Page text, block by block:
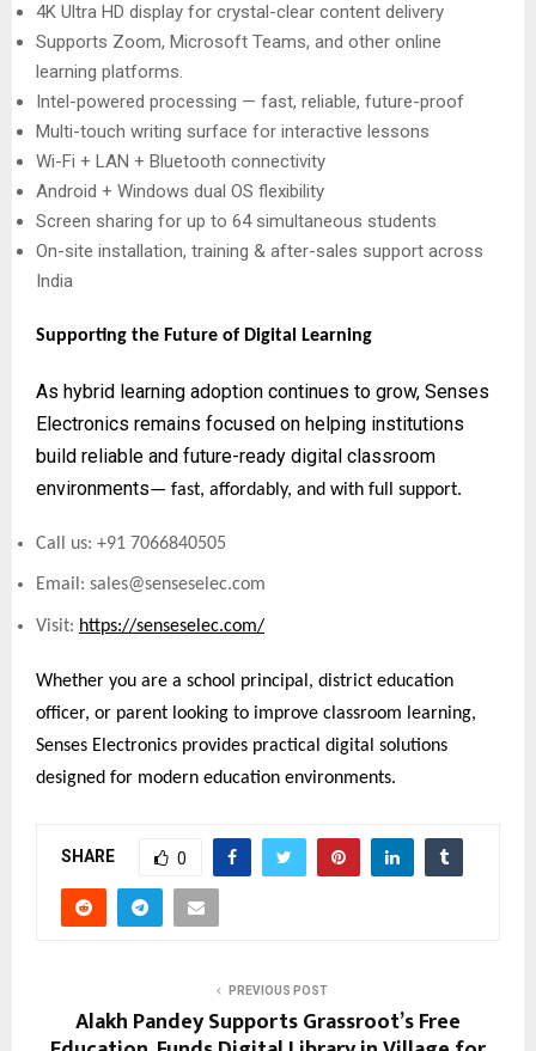
4K Ultra HD display for crystal-clear content delivery
Supports Zoom, Microsoft Teams, and other online
learning platforms.
Intel-powered processing — fast, reliable, future-proof
Multi-touch writing surface for interactive lessons
Wi-Fi + LAN + Bluetooth connectivity
Android + Windows dual OS flexibility
Screen sharing for up to 64 simultaneous students
On-site installation, training & after-sales support across
India
Supporting the Future of Digital Learning
As hybrid learning adoption continues to grow, Senses
Electronics remains focused on helping institutions
build reliable and future-ready digital classroom
environments— fast, affordably, and with full support.
Call us: +91 7066840505
Email: sales@senseselec.com
Visit: https://senseselec.com/
Whether you are a school principal, district education
officer, or parent looking to improve classroom learning,
Senses Electronics provides practical digital solutions
designed for modern education environments.
SHARE 0
PREVIOUS POST
Alakh Pandey Supports Grassroot’s Free